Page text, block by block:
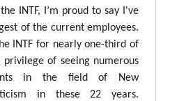
INTF, I’m proud to say I've
of the current employees.
INTF for nearly one-third of
of seeing numerous
in the field of New
in these 22 years.